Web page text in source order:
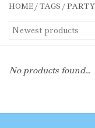
Accessories
Toys
HOME/TAGS /PARTY
No products found...